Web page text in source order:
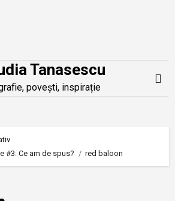
Tanasescu
povești, inspirație
#3: Ce am de spus?
red baloon